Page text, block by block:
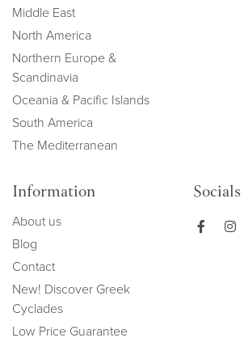
Middle East
North America
Northern Europe &
Scandinavia
Oceania & Pacific Islands
South America
The Mediterranean
Information
About us
Blog
Contact
New! Discover Greek
Cyclades
Low Price Guarantee
Socials